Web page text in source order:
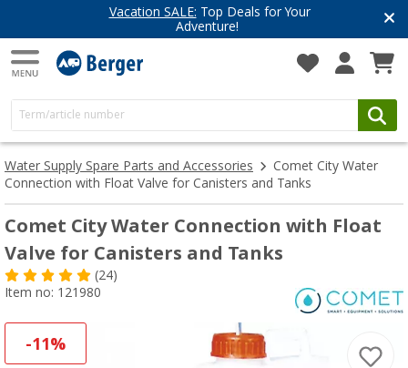
Vacation SALE: Top Deals for Your
Adventure!
Water Supply Spare Parts and Accessories
Comet City Water
Connection with Float Valve for Canisters and Tanks
Comet City Water Connection with Float
Valve for Canisters and Tanks
(24)
Item no: 121980
-11%